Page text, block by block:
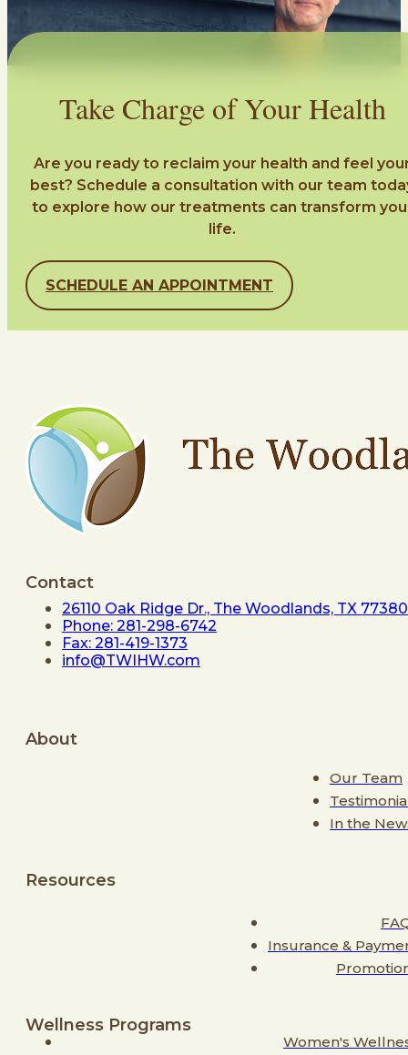
Take Charge of Your Health
Are you ready to reclaim your health and feel
best? Schedule a consultation with our team
to explore how our treatments can transform
life.
SCHEDULE AN APPOINTMENT
Contact
26110 Oak Ridge Dr., The Woodlands, TX 77380
Phone: 281-298-6742
Fax: 281-419-1373
info@TWIHW.com
About
Our Team
In the
Resources
Insurance &
Wellness Programs
Women's